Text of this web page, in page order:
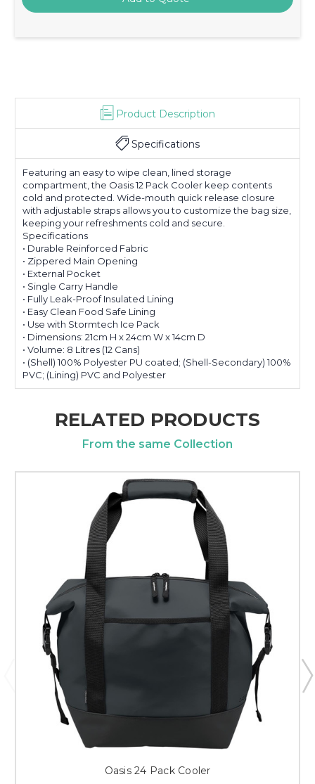
Product Description
Specifications
Featuring an easy to wipe clean, lined storage
compartment, the Oasis 12 Pack Cooler keep contents
cold and protected. Wide-mouth quick release closure
with adjustable straps allows you to customize the bag size,
keeping your refreshments cold and secure.
Specifications
• Durable Reinforced Fabric
• Zippered Main Opening
• External Pocket
• Single Carry Handle
• Fully Leak-Proof Insulated Lining
• Easy Clean Food Safe Lining
• Use with Stormtech Ice Pack
• Dimensions: 21cm H x 24cm W x 14cm D
• Volume: 8 Litres (12 Cans)
• (Shell) 100% Polyester PU coated; (Shell-Secondary) 100%
PVC; (Lining) PVC and Polyester
RELATED PRODUCTS
From the same Collection
Oasis 24 Pack Cooler